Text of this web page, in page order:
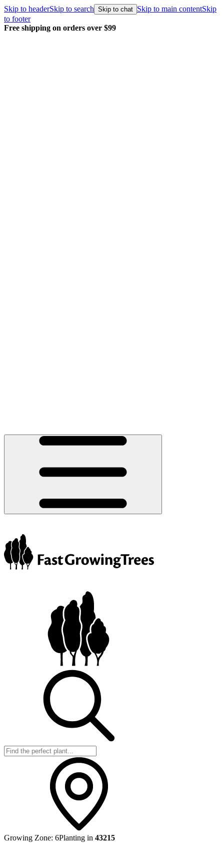
Skip to headerSkip to search Skip to chat Skip to main contentSkip
to footer
Free shipping on orders over $99
Growing Zone: 6Planting in 43215